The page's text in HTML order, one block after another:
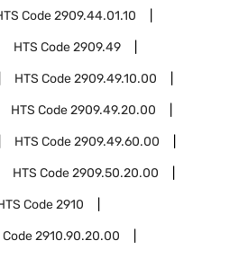
Code2909.44.01.10
HTS Code2909.49
HTS Code2909.49.10.00
HTS Code2909.49.20.00
HTS Code2909.49.60.00
HTS Code2909.50.20.00
Code2910
Code2910.90.20.00